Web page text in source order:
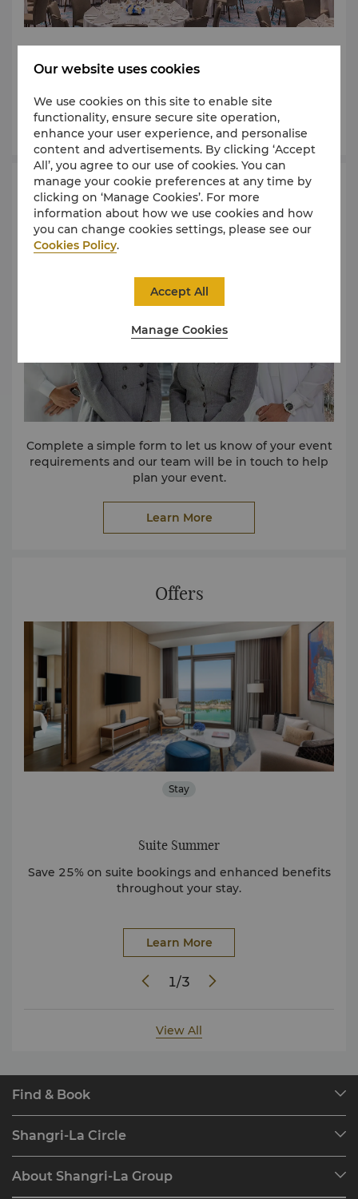
around if you just look, like the sweeping panoramic
beauty of the one-of-a-kind event spaces at Shangri-
La Jeddah.
Learn More
Request For Proposal
Complete a simple form to let us know of your event
requirements and our team will be in touch to help
plan your event.
Learn More
Offers
Stay
Suite Summer
Save 25% on suite bookings and enhanced benefits
throughout your stay.
Learn More
1/3
View All
Find & Book
Find a Reservation
Restaurant & Bars
Shangri-La Circle
Join Shangri-La Circle
About Shangri-La Group
Our website uses cookies
We use cookies on this site to enable site
functionality, ensure secure site operation,
enhance your user experience, and personalise
content and advertisements. By clicking ‘Accept
All’, you agree to our use of cookies. You can
manage your cookie preferences at any time by
clicking on ‘Manage Cookies’. For more
information about how we use cookies and how
you can change cookies settings, please see our
Cookies Policy.
Manage Cookies
Accept All